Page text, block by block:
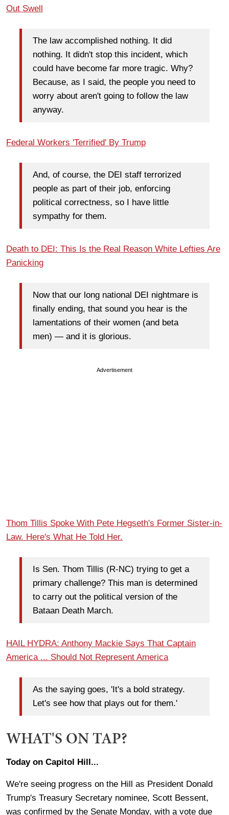
Out Swell
The law accomplished nothing. It did
nothing. It didn't stop this incident, which
could have become far more tragic. Why?
Because, as I said, the people you need to
worry about aren't going to follow the law
anyway.
Federal Workers 'Terrified' By Trump
And, of course, the DEI staff terrorized
people as part of their job, enforcing
political correctness, so I have little
sympathy for them.
Death to DEI: This Is the Real Reason White Lefties Are
Panicking
Now that our long national DEI nightmare is
finally ending, that sound you hear is the
lamentations of their women (and beta
men) — and it is glorious.
Advertisement
Thom Tillis Spoke With Pete Hegseth's Former Sister-in-
Law. Here's What He Told Her.
Is Sen. Thom Tillis (R-NC) trying to get a
primary challenge? This man is determined
to carry out the political version of the
Bataan Death March.
HAIL HYDRA: Anthony Mackie Says That Captain
America ... Should Not Represent America
As the saying goes, 'It's a bold strategy.
Let's see how that plays out for them.'
WHAT'S ON TAP?
Today on Capitol Hill...
We're seeing progress on the Hill as President Donald
Trump's Treasury Secretary nominee, Scott Bessent,
was confirmed by the Senate Monday, with a vote due